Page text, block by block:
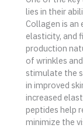
lies in their
Collagen is
elasticity, and
production
of wrinkles
stimulate the
in improved
increased
peptides help
minimize the